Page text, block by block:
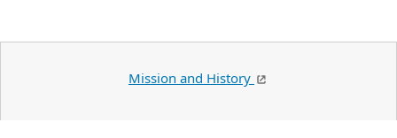
Mission and History